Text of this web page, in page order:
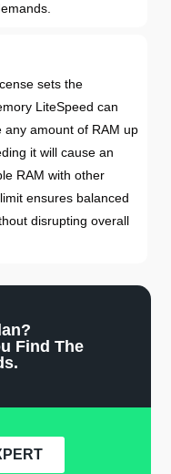
sets the
LiteSpeed can
any amount of RAM up
it will cause an
RAM with other
ensures balanced
disrupting overall
Find The